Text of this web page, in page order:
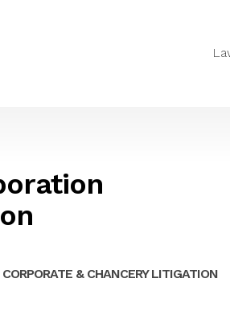
CORPORATE & CHANCERY LITIGATION